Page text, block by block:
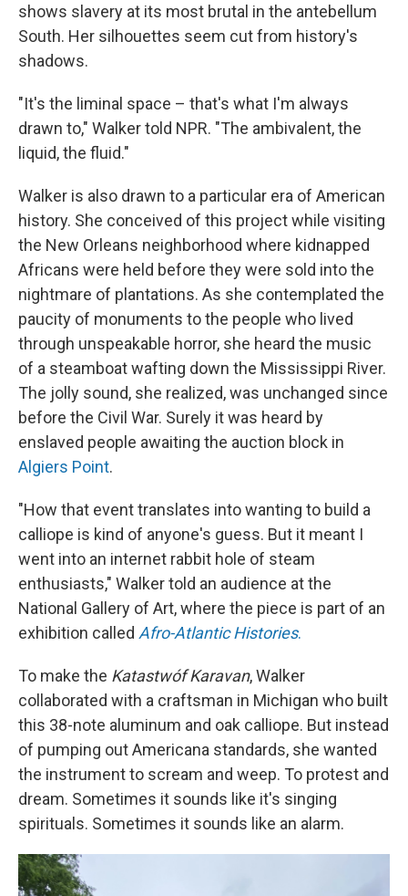
shows slavery at its most brutal in the antebellum
South. Her silhouettes seem cut from history's
shadows.
"It's the liminal space – that's what I'm always
drawn to," Walker told NPR. "The ambivalent, the
liquid, the fluid."
Walker is also drawn to a particular era of American
history. She conceived of this project while visiting
the New Orleans neighborhood where kidnapped
Africans were held before they were sold into the
nightmare of plantations. As she contemplated the
paucity of monuments to the people who lived
through unspeakable horror, she heard the music
of a steamboat wafting down the Mississippi River.
The jolly sound, she realized, was unchanged since
before the Civil War. Surely it was heard by
enslaved people awaiting the auction block in
Algiers Point.
"How that event translates into wanting to build a
calliope is kind of anyone's guess. But it meant I
went into an internet rabbit hole of steam
enthusiasts," Walker told an audience at the
National Gallery of Art, where the piece is part of an
exhibition called Afro-Atlantic Histories.
To make the Katastwóf Karavan, Walker
collaborated with a craftsman in Michigan who built
this 38-note aluminum and oak calliope. But instead
of pumping out Americana standards, she wanted
the instrument to scream and weep. To protest and
dream. Sometimes it sounds like it's singing
spirituals. Sometimes it sounds like an alarm.